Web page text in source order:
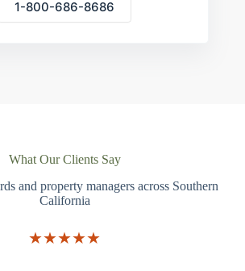
1-800-686-8686
What Our Clients Say
and property managers across Southern
California
★★★★★